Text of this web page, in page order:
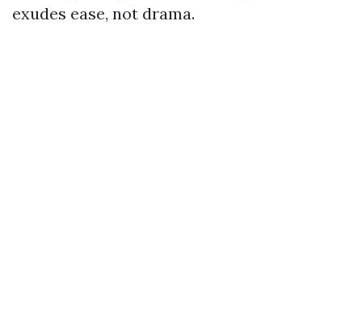
exudes ease, not drama.